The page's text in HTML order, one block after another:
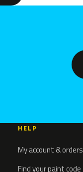
HELP
My account & orders
Find your paint code